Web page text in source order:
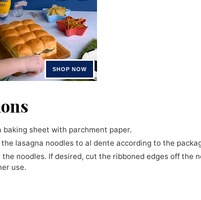
baking sheet with parchment paper.
the lasagna noodles to al dente according to the
the noodles. If desired, cut the ribboned edges off the
use.